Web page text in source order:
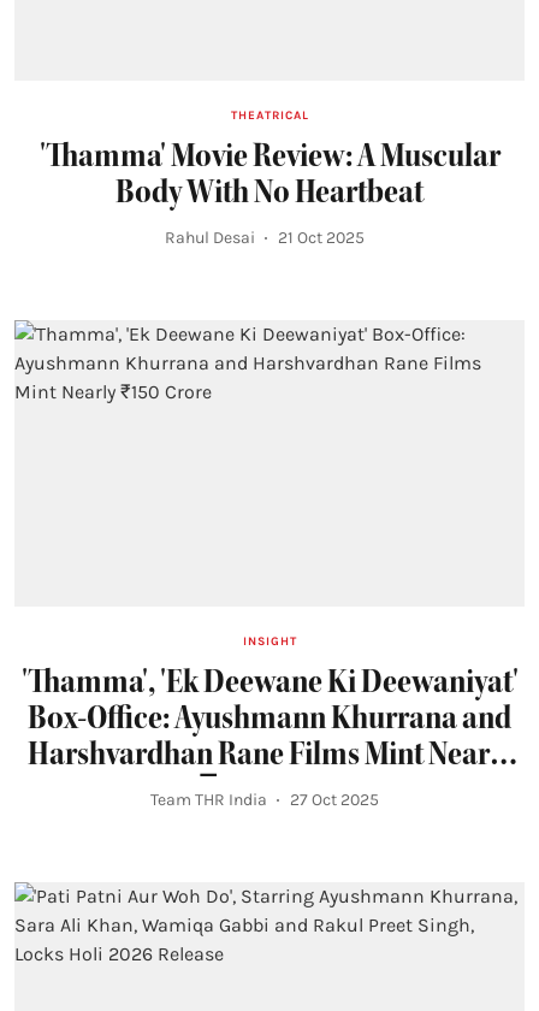
THEATRICAL
'Thamma' Movie Review: A Muscular
Body With No Heartbeat
Rahul Desai 21 Oct 2025
INSIGHT
'Thamma', 'Ek Deewane Ki Deewaniyat'
Box-Office: Ayushmann Khurrana and
Harshvardhan Rane Films Mint Nearly
₹150 Crore
Team THR India 27 Oct 2025